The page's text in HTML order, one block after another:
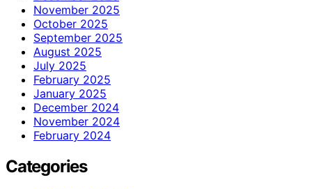
November 2025
October 2025
September 2025
August 2025
July 2025
February 2025
January 2025
December 2024
November 2024
February 2024
Categories